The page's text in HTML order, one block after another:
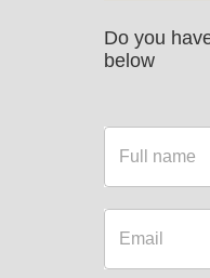
Do you
below